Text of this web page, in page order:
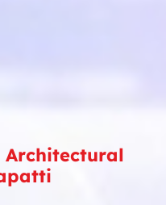
Architectural